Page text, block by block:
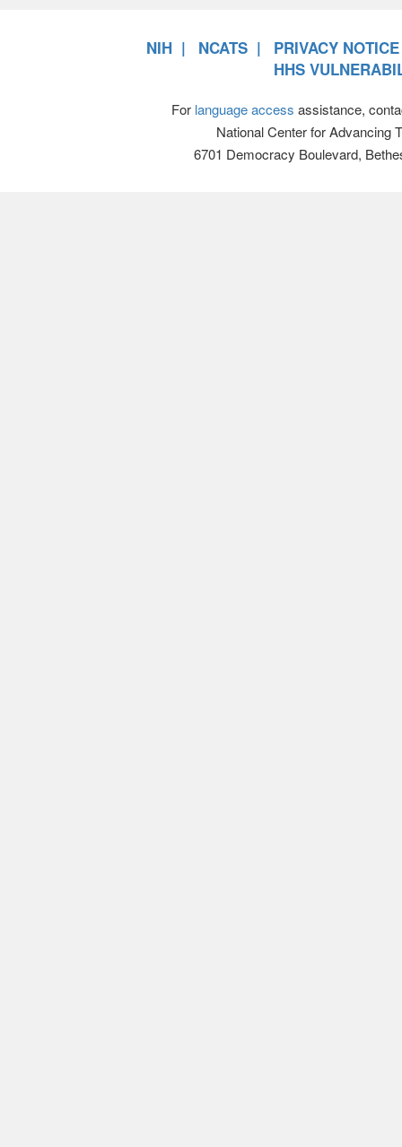
NIH NCATS
PRIVACY NOTICE
HHS
For language access assistance,
National Center for Advancing
6701 Democracy Boulevard,